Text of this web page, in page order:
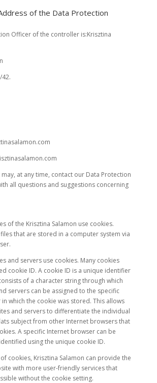
of the Data Protection
Officer of the controller is:Krisztina
at any time, contact our Data Protection
all questions and suggestions concerning
of the Krisztina Salamon use cookies.
that are stored in a computer system via
and servers use cookies. Many cookies
cookie ID. A cookie ID is a unique identifier
of a character string through which
servers can be assigned to the specific
which the cookie was stored. This allows
and servers to differentiate the individual
subject from other Internet browsers that
A specific Internet browser can be
using the unique cookie ID.
cookies, Krisztina Salamon can provide the
with more user-friendly services that
without the cookie setting.